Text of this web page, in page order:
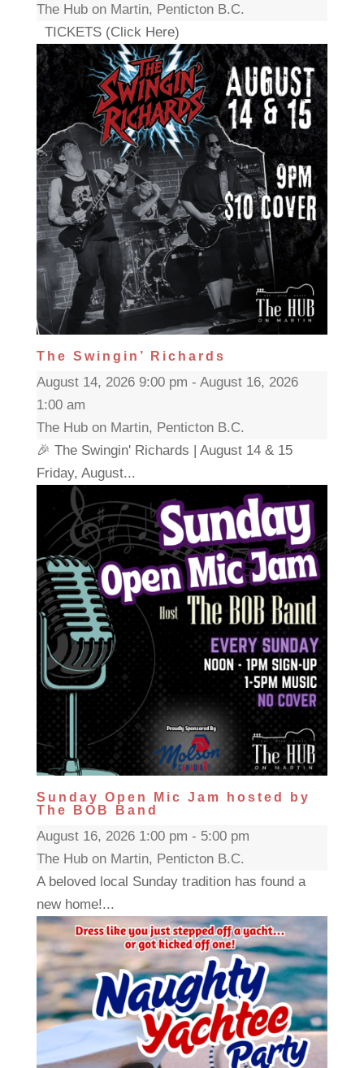
The Hub on Martin, Penticton B.C.
TICKETS (Click Here)
The Swingin’ Richards
August 14, 2026 9:00 pm - August 16, 2026
1:00 am
The Hub on Martin, Penticton B.C.
🎉 The Swingin' Richards | August 14 & 15
Friday, August...
Sunday Open Mic Jam hosted by
The BOB Band
August 16, 2026 1:00 pm - 5:00 pm
The Hub on Martin, Penticton B.C.
A beloved local Sunday tradition has found a
new home!...